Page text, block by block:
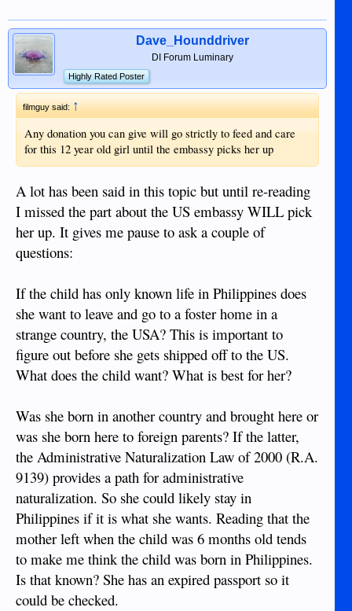
Dave_Hounddriver
DI Forum Luminary
Highly Rated Poster
filmguy said:↑
Any donation you can give will go strictly to feed and care
for this 12 year old girl until the embassy picks her up
A lot has been said in this topic but until re-reading
I missed the part about the US embassy WILL pick
her up. It gives me pause to ask a couple of
questions:
If the child has only known life in Philippines does
she want to leave and go to a foster home in a
strange country, the USA? This is important to
figure out before she gets shipped off to the US.
What does the child want? What is best for her?
Was she born in another country and brought here or
was she born here to foreign parents? If the latter,
the Administrative Naturalization Law of 2000 (R.A.
9139) provides a path for administrative
naturalization. So she could likely stay in
Philippines if it is what she wants. Reading that the
mother left when the child was 6 months old tends
to make me think the child was born in Philippines.
Is that known? She has an expired passport so it
could be checked.